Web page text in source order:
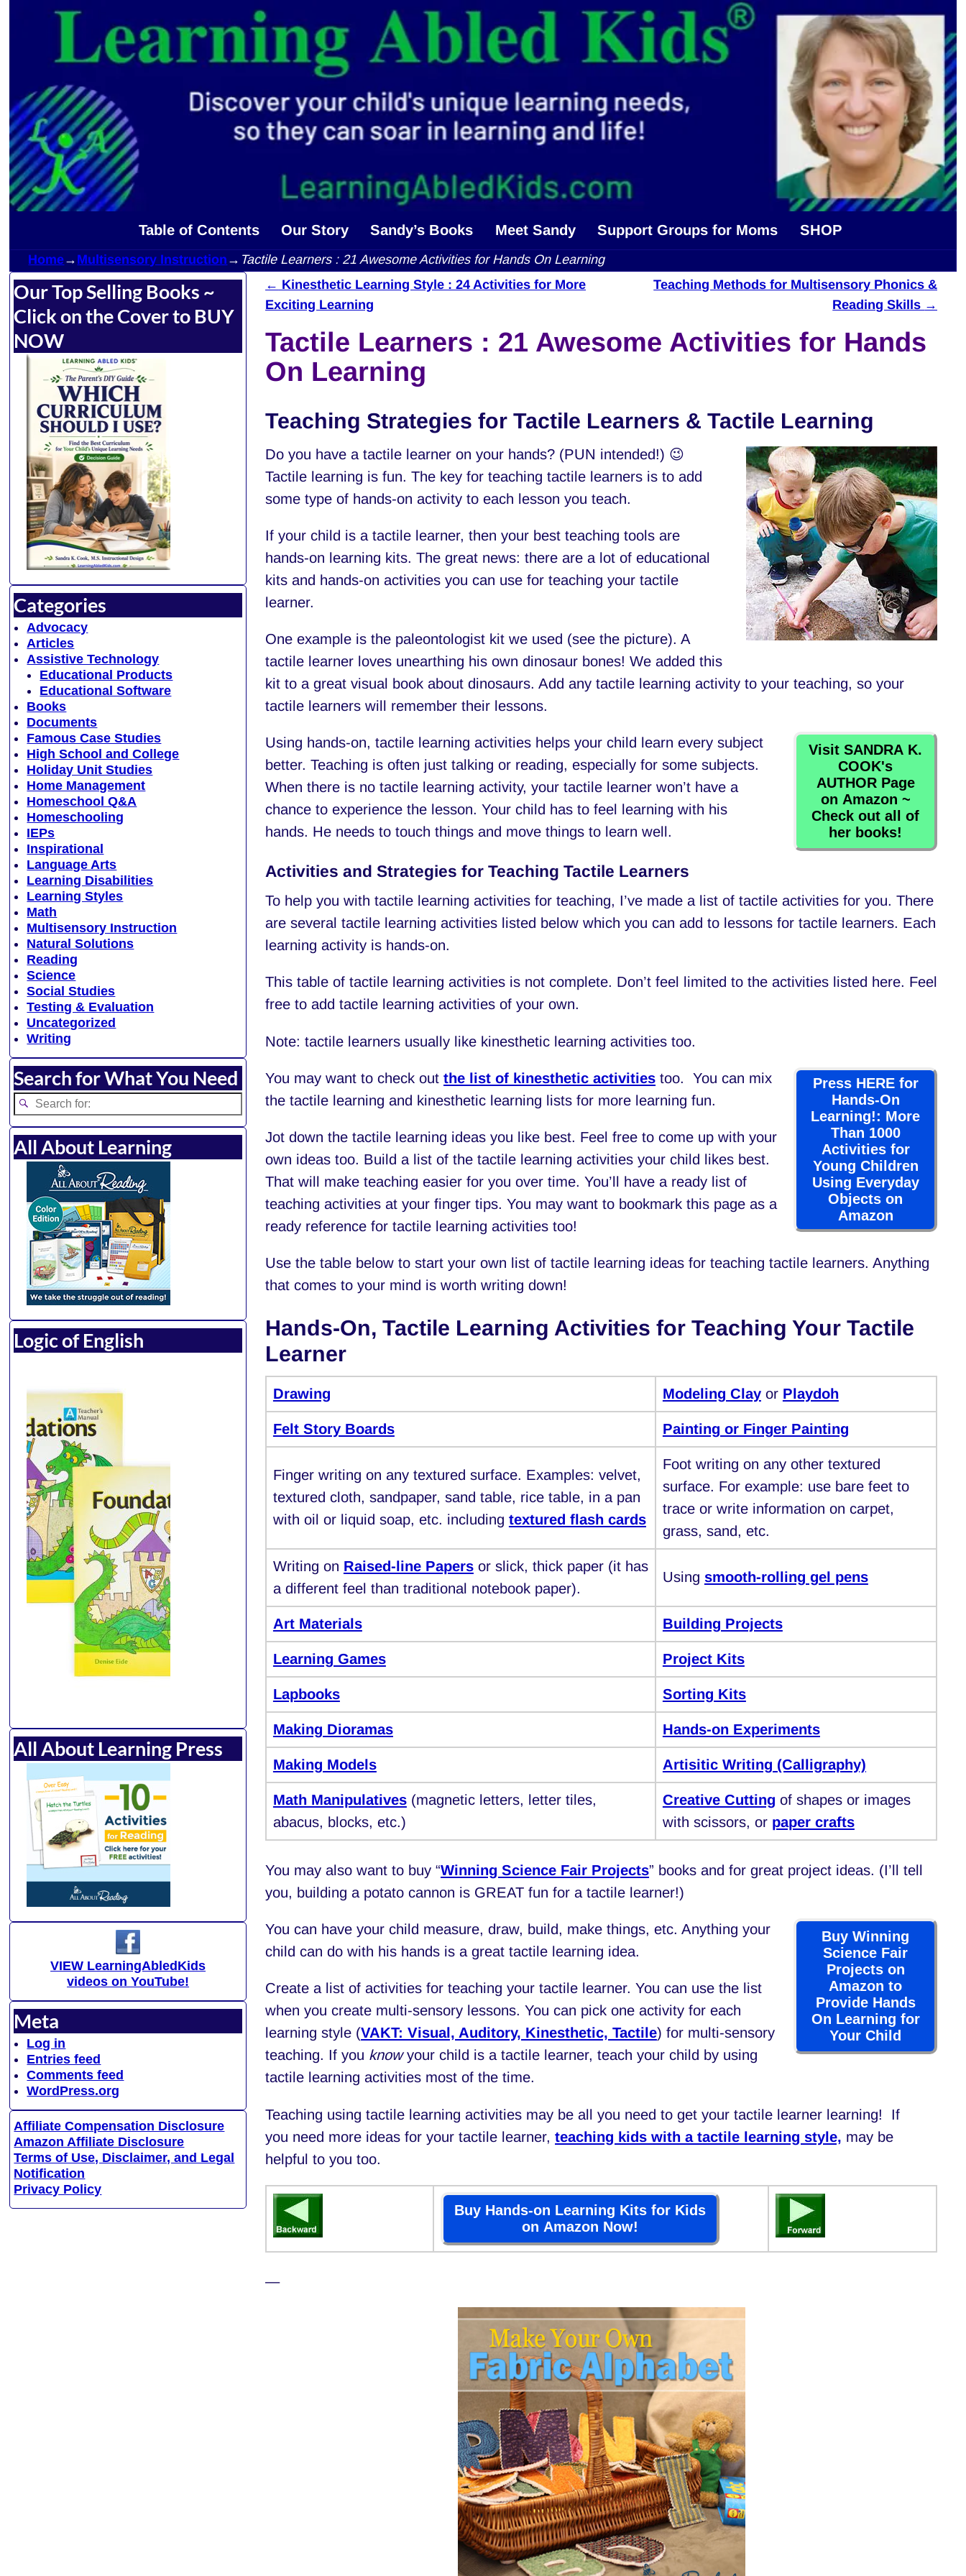
Table of Contents Our Story Sandy’s Books Meet Sandy Support Groups for Moms SHOP
Home→ Multisensory Instruction → Tactile Learners : 21 Awesome Activities for Hands On Learning
Post navigation
← Kinesthetic Learning Style : 24 Activities for More
Exciting Learning
Teaching Methods for Multisensory Phonics &
Reading Skills →
Tactile Learners : 21 Awesome Activities for Hands
On Learning
Teaching Strategies for Tactile Learners & Tactile Learning
Do you have a tactile learner on your hands? (PUN intended!) 😉
Tactile learning is fun. The key for teaching tactile learners is to add
some type of hands-on activity to each lesson you teach.
If your child is a tactile learner, then your best teaching tools are
hands-on learning kits. The great news: there are a lot of educational
kits and hands-on activities you can use for teaching your tactile
learner.
One example is the paleontologist kit we used (see the picture). A
tactile learner loves unearthing his own dinosaur bones! We added this
kit to a great visual book about dinosaurs. Add any tactile learning activity to your teaching, so your
tactile learners will remember their lessons.
Visit SANDRA K.
COOK's
AUTHOR Page
on Amazon ~
Check out all of
her books!
Using hands-on, tactile learning activities helps your child learn every subject
better. Teaching is often just talking or reading, especially for some subjects.
When there is no tactile learning activity, your tactile learner won’t have a
chance to experience the lesson. Your child has to feel learning with his
hands. He needs to touch things and move things to learn well.
Activities and Strategies for Teaching Tactile Learners
To help you with tactile learning activities for teaching, I’ve made a list of tactile activities for you. There
are several tactile learning activities listed below which you can add to lessons for tactile learners. Each
learning activity is hands-on.
This table of tactile learning activities is not complete. Don’t feel limited to the activities listed here. Feel
free to add tactile learning activities of your own.
Note: tactile learners usually like kinesthetic learning activities too.
Press HERE for
Hands-On
Learning!: More
Than 1000
Activities for
Young Children
Using Everyday
Objects on
Amazon
You may want to check outthe list of kinesthetic activities too. You can mix
the tactile learning and kinesthetic learning lists for more learning fun.
Jot down the tactile learning ideas you like best. Feel free to come up with your
own ideas too. Build a list of the tactile learning activities your child likes best.
That will make teaching easier for you over time. You’ll have a ready list of
teaching activities at your finger tips. You may want to bookmark this page as a
ready reference for tactile learning activities too!
Use the table below to start your own list of tactile learning ideas for teaching tactile learners. Anything
that comes to your mind is worth writing down!
Hands-On, Tactile Learning Activities for Teaching Your Tactile
Learner
Drawing Modeling Clayor Playdoh
Felt Story Boards Painting or Finger Painting
Finger writing on any textured surface. Examples: velvet,
textured cloth, sandpaper, sand table, rice table, in a pan
with oil or liquid soap, etc. including textured flash cards
Foot writing on any other textured
surface. For example: use bare feet to
trace or write information on carpet,
grass, sand, etc.
Writing on Raised-line Papersor slick, thick paper (it has
a different feel than traditional notebook paper).
Using smooth-rolling gel pens
Art Materials Building Projects
Learning Games Project Kits
Lapbooks Sorting Kits
Making Dioramas Hands-on Experiments
Making Models Artisitic Writing (Calligraphy)
Math Manipulatives(magnetic letters, letter tiles,
abacus, blocks, etc.)
Creative Cutting of shapes or images
with scissors, or paper crafts
You may also want to buy “Winning Science Fair Projects” books and for great project ideas. (I’ll tell
you, building a potato cannon is GREAT fun for a tactile learner!)
Buy Winning
Science Fair
Projects on
Amazon to
Provide Hands
On Learning for
Your Child
You can have your child measure, draw, build, make things, etc. Anything your
child can do with his hands is a great tactile learning idea.
Create a list of activities for teaching your tactile learner. You can use the list
when you create multi-sensory lessons. You can pick one activity for each
learning style (VAKT: Visual, Auditory, Kinesthetic, Tactile) for multi-sensory
teaching. If you knowyour child is a tactile learner, teach your child by using
tactile learning activities most of the time.
Teaching using tactile learning activities may be all you need to get your tactile learner learning! If
you need more ideas for your tactile learner,teaching kids with a tactile learning style, may be
helpful to you too.
Buy Hands-on Learning Kits for Kids
on Amazon Now!
—
Our Top Selling Books ~
Click on the Cover to BUY
NOW
Categories
Advocacy
Articles
Assistive Technology
Educational Products
Educational Software
Books
Documents
Famous Case Studies
High School and College
Holiday Unit Studies
Home Management
Homeschool Q&A
Homeschooling
IEPs
Inspirational
Language Arts
Learning Disabilities
Learning Styles
Math
Multisensory Instruction
Natural Solutions
Reading
Science
Social Studies
Testing & Evaluation
Uncategorized
Writing
Search for What You Need
All About Learning
Logic of English
All About Learning Press
VIEW LearningAbledKids
videos on YouTube!
Meta
Log in
Entries feed
Comments feed
WordPress.org
Affiliate Compensation Disclosure
Amazon Affiliate Disclosure
Terms of Use, Disclaimer, and Legal
Notification
Privacy Policy